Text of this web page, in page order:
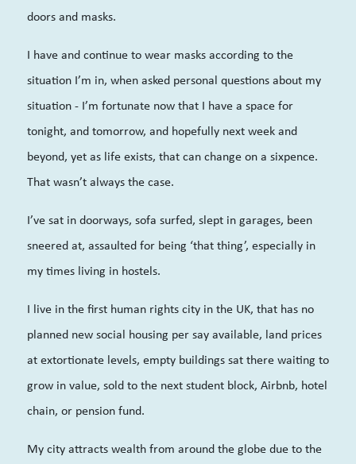
doors and masks.
I have and continue to wear masks according to the
situation I’m in, when asked personal questions about my
situation - I’m fortunate now that I have a space for
tonight, and tomorrow, and hopefully next week and
beyond, yet as life exists, that can change on a sixpence.
That wasn’t always the case.
I’ve sat in doorways, sofa surfed, slept in garages, been
sneered at, assaulted for being ‘that thing’, especially in
my times living in hostels.
I live in the first human rights city in the UK, that has no
planned new social housing per say available, land prices
at extortionate levels, empty buildings sat there waiting to
grow in value, sold to the next student block, Airbnb, hotel
chain, or pension fund.
My city attracts wealth from around the globe due to the